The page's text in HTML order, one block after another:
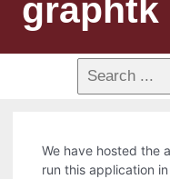
graphtk
We have hosted the
run this application